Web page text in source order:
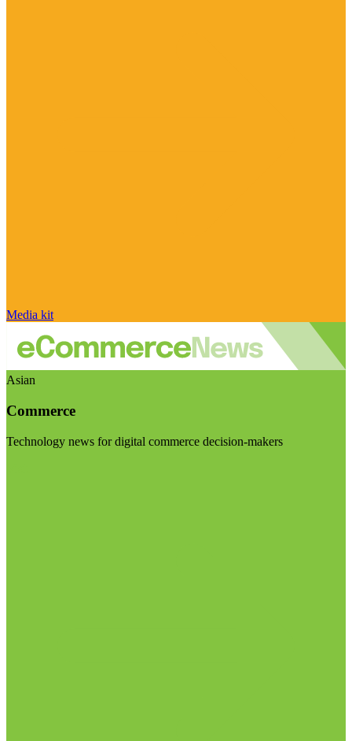
Media kit
Asian
Commerce
Technology news for digital commerce decision-makers